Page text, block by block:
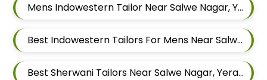
Mens Indowestern Tailor Near Salwe Nagar, Yerawada, Pune, Maharashtra
Best Indowestern Tailors For Mens Near Salwe Nagar Yerawada Pune Maharashtra
Best Sherwani Tailors Near Salwe Nagar, Yerawada, Pune, Maharashtra